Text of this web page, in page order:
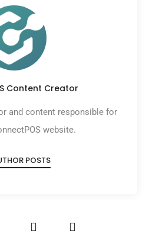
Content Creator
and content responsible for
website.
POSTS